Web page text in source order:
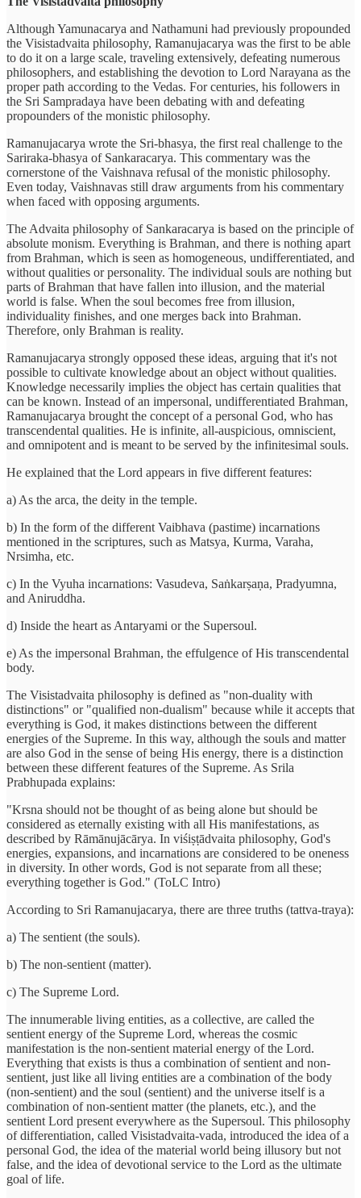
Although Yamunacarya and Nathamuni had previously propounded
the Visistadvaita philosophy, Ramanujacarya was the first to be able
to do it on a large scale, traveling extensively, defeating numerous
philosophers, and establishing the devotion to Lord Narayana as the
proper path according to the Vedas. For centuries, his followers in
the Sri Sampradaya have been debating with and defeating
propounders of the monistic philosophy.
Ramanujacarya wrote the Sri-bhasya, the first real challenge to the
Sariraka-bhasya of Sankaracarya. This commentary was the
cornerstone of the Vaishnava refusal of the monistic philosophy.
Even today, Vaishnavas still draw arguments from his commentary
when faced with opposing arguments.
The Advaita philosophy of Sankaracarya is based on the principle of
absolute monism. Everything is Brahman, and there is nothing apart
from Brahman, which is seen as homogeneous, undifferentiated, and
without qualities or personality. The individual souls are nothing but
parts of Brahman that have fallen into illusion, and the material
world is false. When the soul becomes free from illusion,
individuality finishes, and one merges back into Brahman.
Therefore, only Brahman is reality.
Ramanujacarya strongly opposed these ideas, arguing that it's not
possible to cultivate knowledge about an object without qualities.
Knowledge necessarily implies the object has certain qualities that
can be known. Instead of an impersonal, undifferentiated Brahman,
Ramanujacarya brought the concept of a personal God, who has
transcendental qualities. He is infinite, all-auspicious, omniscient,
and omnipotent and is meant to be served by the infinitesimal souls.
He explained that the Lord appears in five different features:
a) As the arca, the deity in the temple.
b) In the form of the different Vaibhava (pastime) incarnations
mentioned in the scriptures, such as Matsya, Kurma, Varaha,
Nrsimha, etc.
c) In the Vyuha incarnations: Vasudeva, Saṅkarṣaṇa, Pradyumna,
and Aniruddha.
d) Inside the heart as Antaryami or the Supersoul.
e) As the impersonal Brahman, the effulgence of His transcendental
body.
The Visistadvaita philosophy is defined as "non-duality with
distinctions" or "qualified non-dualism" because while it accepts that
everything is God, it makes distinctions between the different
energies of the Supreme. In this way, although the souls and matter
are also God in the sense of being His energy, there is a distinction
between these different features of the Supreme. As Srila
Prabhupada explains:
"Krsna should not be thought of as being alone but should be
considered as eternally existing with all His manifestations, as
described by Rāmānujācārya. In viśiṣṭādvaita philosophy, God's
energies, expansions, and incarnations are considered to be oneness
in diversity. In other words, God is not separate from all these;
everything together is God." (ToLC Intro)
According to Sri Ramanujacarya, there are three truths (tattva-traya):
a) The sentient (the souls).
b) The non-sentient (matter).
c) The Supreme Lord.
The innumerable living entities, as a collective, are called the
sentient energy of the Supreme Lord, whereas the cosmic
manifestation is the non-sentient material energy of the Lord.
Everything that exists is thus a combination of sentient and non-
sentient, just like all living entities are a combination of the body
(non-sentient) and the soul (sentient) and the universe itself is a
combination of non-sentient matter (the planets, etc.), and the
sentient Lord present everywhere as the Supersoul. This philosophy
of differentiation, called Visistadvaita-vada, introduced the idea of a
personal God, the idea of the material world being illusory but not
false, and the idea of devotional service to the Lord as the ultimate
goal of life.